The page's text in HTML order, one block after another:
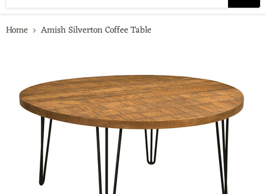
Home Amish Silverton Coffee Table